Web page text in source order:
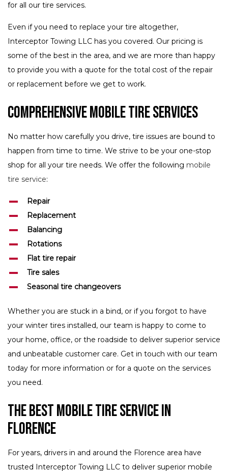
for all our tire services.
Even if you need to replace your tire altogether,
Interceptor Towing LLC has you covered. Our pricing is
some of the best in the area, and we are more than happy
to provide you with a quote for the total cost of the repair
or replacement before we get to work.
Comprehensive Mobile Tire Services
No matter how carefully you drive, tire issues are bound to
happen from time to time. We strive to be your one-stop
shop for all your tire needs. We offer the following mobile
tire service:
Repair
Replacement
Balancing
Rotations
Flat tire repair
Tire sales
Seasonal tire changeovers
Whether you are stuck in a bind, or if you forgot to have
your winter tires installed, our team is happy to come to
your home, office, or the roadside to deliver superior service
and unbeatable customer care. Get in touch with our team
today for more information or for a quote on the services
you need.
The Best Mobile Tire Service in
Florence
For years, drivers in and around the Florence area have
trusted Interceptor Towing LLC to deliver superior mobile